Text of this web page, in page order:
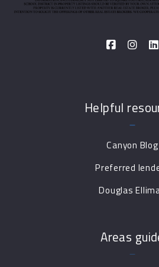
Helpful
Canyon Blog
Preferred
Douglas
Areas